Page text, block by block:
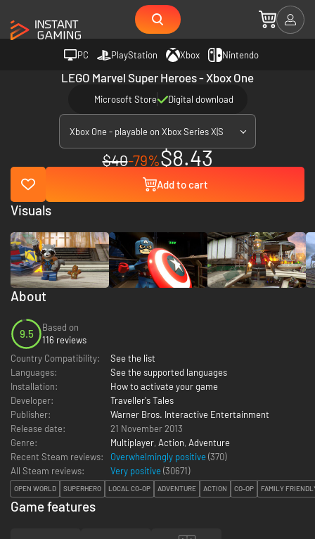
PC PlayStation Xbox Nintendo
LEGO Marvel Super Heroes - Xbox One
Microsoft Store Digital download
Xbox One - playable on Xbox Series X|S
$40-79%$8.43
Add to cart
About
9.5
Based on
116 reviews
Country Compatibility:
See the list
Languages:
See the supported languages
Installation:
How to activate your game
Developer:
Traveller's Tales
Publisher:
Warner Bros. Interactive Entertainment
Release date:
21 November 2013
Genre:
Multiplayer, Action, Adventure
Recent Steam reviews:
Overwhelmingly positive (370)
All Steam reviews:
Very positive (30671)
OPEN WORLD SUPERHERO LOCAL CO-OP ADVENTURE ACTION CO-OP FAMILY
Visuals
Game features